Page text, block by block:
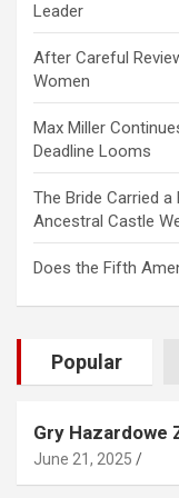
Leader
After Careful
Women
Max Miller
Deadline Looms
The Bride Carried
Ancestral Castle
Does the Fifth
Popular
Gry Hazardowe
June 21, 2025